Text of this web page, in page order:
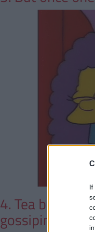
If
4. Tea breaks
gossiping